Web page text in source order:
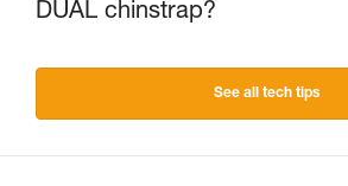
DUAL chinstrap?
See all tech tips